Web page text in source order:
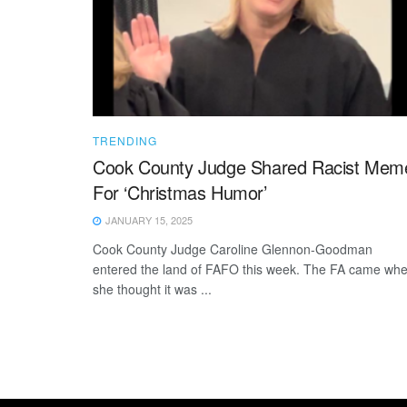
TRENDING
Cook County Judge Shared Racist
For ‘Christmas Humor’
JANUARY 15, 2025
Cook County Judge Caroline Glennon-Goodman
entered the land of FAFO this week. The FA came
she thought it was ...